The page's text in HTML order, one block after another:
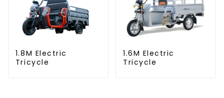
1.8M Electric
Tricycle
1.6M Electric
Tricycle